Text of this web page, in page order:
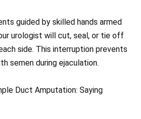
guided by skilled hands armed
urologist will cut, seal, or tie off
side. This interruption prevents
semen during ejaculation.
Duct Amputation: Saying